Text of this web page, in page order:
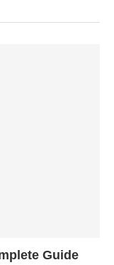
Guide